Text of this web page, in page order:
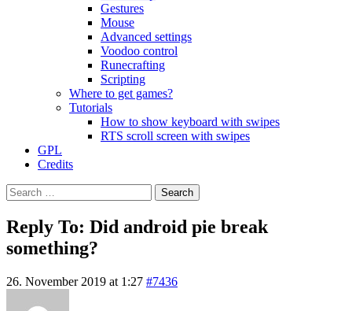
Gestures
Mouse
Advanced settings
Voodoo control
Runecrafting
Scripting
Where to get games?
Tutorials
How to show keyboard with swipes
RTS scroll screen with swipes
GPL
Credits
Search
for:
Reply To: Did android pie break
something?
26. November 2019 at 1:27 #7436